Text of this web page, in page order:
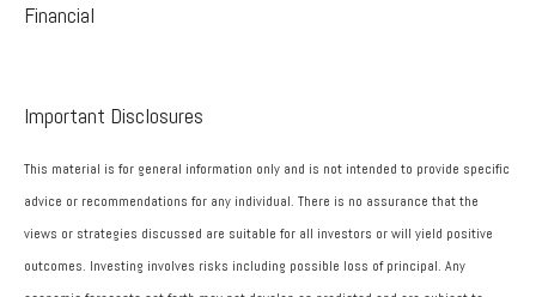
Financial
Important Disclosures
This material is for general information only and is not intended to provide specific
advice or recommendations for any individual. There is no assurance that the
views or strategies discussed are suitable for all investors or will yield positive
outcomes. Investing involves risks including possible loss of principal. Any